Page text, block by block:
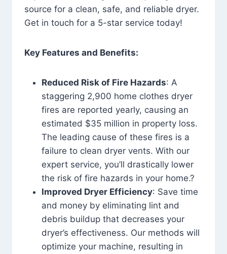
source for a clean, safe, and reliable dryer.
Get in touch for a 5-star service today!
Key Features and Benefits:
Reduced Risk of Fire Hazards: A
staggering 2,900 home clothes dryer
fires are reported yearly, causing an
estimated $35 million in property loss.
The leading cause of these fires is a
failure to clean dryer vents. With our
expert service, you’ll drastically lower
the risk of fire hazards in your home.?
Improved Dryer Efficiency: Save time
and money by eliminating lint and
debris buildup that decreases your
dryer’s effectiveness. Our methods will
optimize your machine, resulting in